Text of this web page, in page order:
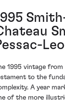
1995 vintage from
to the
A year
of the more